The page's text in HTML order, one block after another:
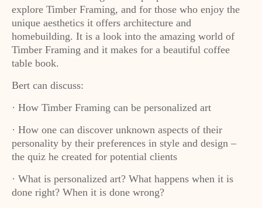
explore Timber Framing, and for those who enjoy the
unique aesthetics it offers architecture and
homebuilding. It is a look into the amazing world of
Timber Framing and it makes for a beautiful coffee
table book.
Bert can discuss:
· How Timber Framing can be personalized art
· How one can discover unknown aspects of their
personality by their preferences in style and design –
the quiz he created for potential clients
· What is personalized art? What happens when it is
done right? When it is done wrong?